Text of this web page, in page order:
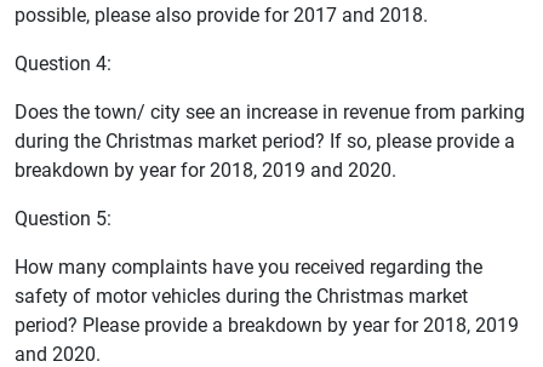
possible, please also provide for 2017 and 2018.
Question 4:
Does the town/ city see an increase in revenue from parking
during the Christmas market period? If so, please provide a
breakdown by year for 2018, 2019 and 2020.
Question 5:
How many complaints have you received regarding the
safety of motor vehicles during the Christmas market
period? Please provide a breakdown by year for 2018, 2019
and 2020.